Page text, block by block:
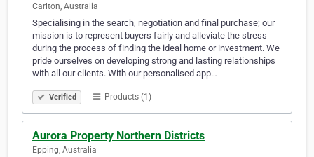
Carlton, Australia
Specialising in the search, negotiation and final purchase; our
mission is to represent buyers fairly and alleviate the stress
during the process of finding the ideal home or investment. We
pride ourselves on developing strong and lasting relationships
with all our clients. With our personalised app…
Verified Products (1)
Aurora Property Northern Districts
Epping, Australia